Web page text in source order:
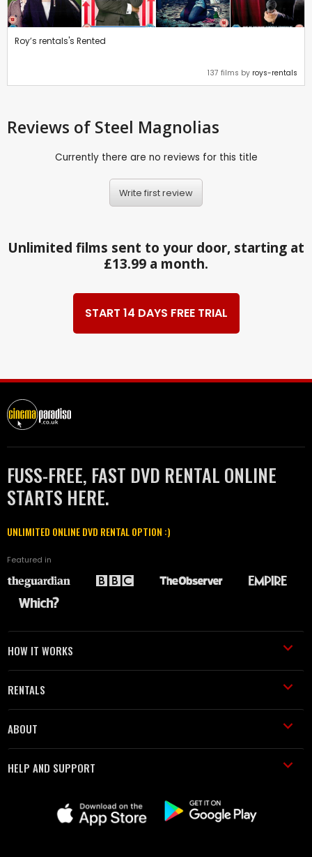
Roy’s rentals's Rented
137 films by roys-rentals
Reviews of Steel Magnolias
Currently there are no reviews for this title
Write first review
Unlimited films sent to your door, starting at
£13.99 a month.
START 14 DAYS FREE TRIAL
FUSS-FREE, FAST DVD RENTAL ONLINE
STARTS HERE.
UNLIMITED ONLINE DVD RENTAL OPTION :)
Featured in
HOW IT WORKS
RENTALS
ABOUT
HELP AND SUPPORT